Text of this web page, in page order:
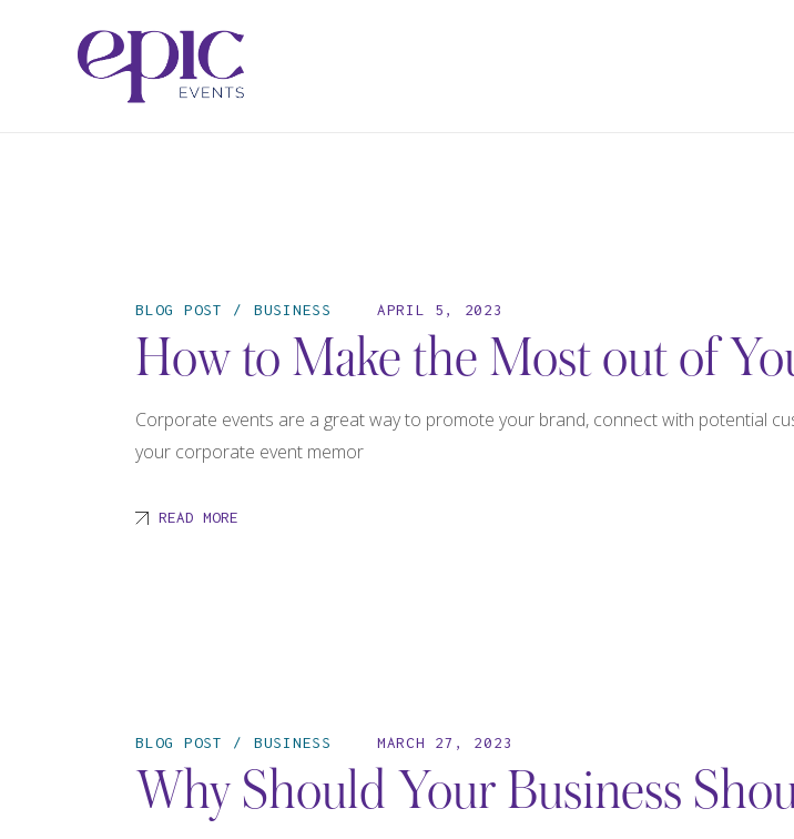
BLOG POST BUSINESS APRIL 5, 2023
How to Make the Most out of
Corporate events are a great way to promote your brand, connect with potential
your corporate event memor
READ MORE
BLOG POST BUSINESS MARCH 27, 2023
Why Should Your Business